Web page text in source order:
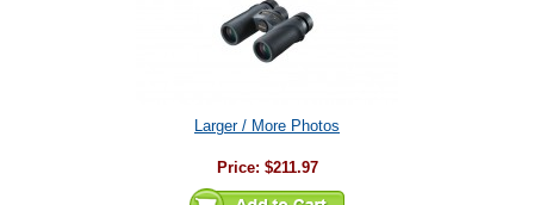
Larger / More Photos
Price: $211.97